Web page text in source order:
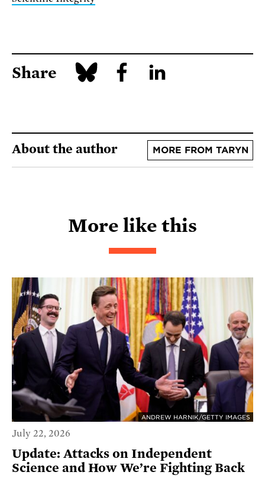
Share
About the author MORE FROM TARYN
More like this
ANDREW HARNIK/GETTY IMAGES
July 22, 2026
Update: Attacks on Independent
Science and How We’re Fighting Back